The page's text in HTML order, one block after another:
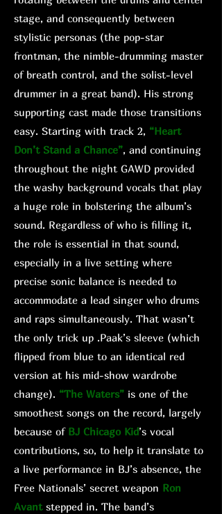
stage, and consequently between
stylistic personas (the pop-star
frontman, the nimble-drumming master
of breath control, and the solist-level
drummer in a great band). His strong
supporting cast made those transitions
easy. Starting with track 2, “Heart
Don’t Stand a Chance”, and continuing
throughout the night GAWD provided
the washy background vocals that play
a huge role in bolstering the album’s
sound. Regardless of who is filling it,
the role is essential in that sound,
especially in a live setting where
precise sonic balance is needed to
accommodate a lead singer who drums
and raps simultaneously. That wasn’t
the only trick up .Paak’s sleeve (which
flipped from blue to an identical red
version at his mid-show wardrobe
change). “The Waters” is one of the
smoothest songs on the record, largely
because of BJ Chicago Kid’s vocal
contributions, so, to help it translate to
a live performance in BJ’s absence, the
Free Nationals’ secret weapon Ron
Avantstepped in. The band’s